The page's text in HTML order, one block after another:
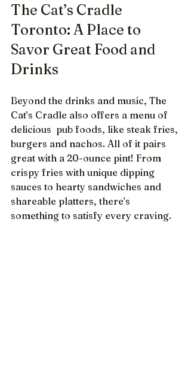
The Cat’s Cradle
Toronto: A Place to
Savor Great Food and
Drinks
Beyond the drinks and music, The
Cat’s Cradle also offers a menu of
delicious  pub foods, like steak fries,
burgers and nachos. All of it pairs
great with a 20-ounce pint! From
crispy fries with unique dipping
sauces to hearty sandwiches and
shareable platters, there’s
something to satisfy every craving.